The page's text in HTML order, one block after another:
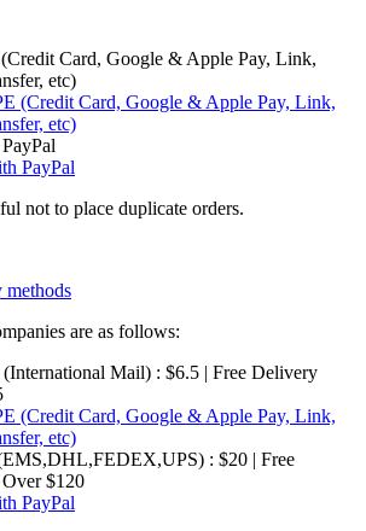
Card, Google & Apple Pay, Link,
etc)
not to place duplicate orders.
methods
are as follows:
(International Mail) : $6.5 | Free Delivery
: $20 | Free
$120